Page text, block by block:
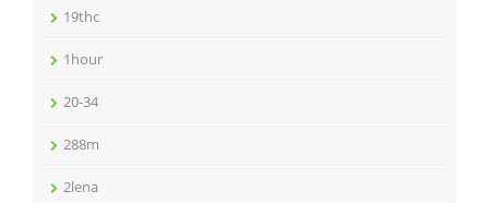
19thc
1hour
20-34
288m
2lena